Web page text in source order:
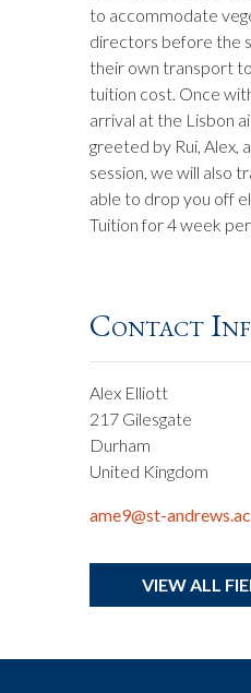
to accommodate
directors before the
their own transport
tuition cost. Once
arrival at the Lisbon
greeted by Rui, Alex,
session, we will also
able to drop you off
Tuition for 4 week
Contact
Alex Elliott
217 Gilesgate
Durham
United Kingdom
ame9@st-
VIEW ALL